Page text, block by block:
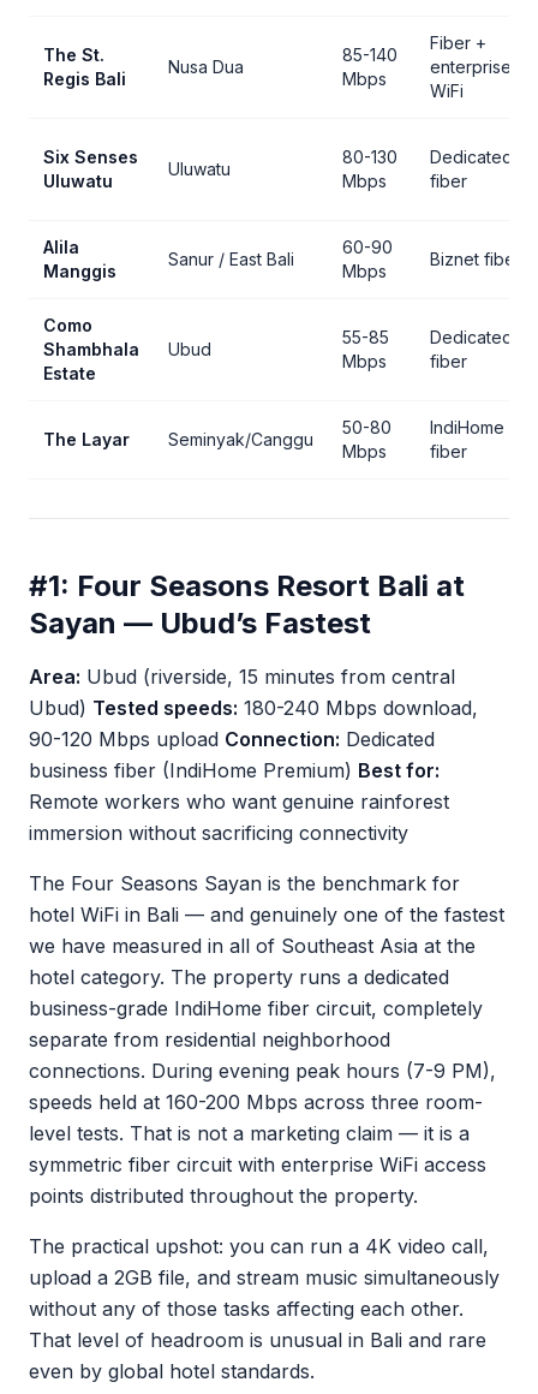
The St.
Regis Bali
Nusa Dua
85-140
Mbps
Fiber +
enterprise
WiFi
Six Senses
Uluwatu
Uluwatu
80-130
Mbps
Dedicated
fiber
Alila
Manggis
Sanur / East Bali
60-90
Mbps
Biznet fiber
Como
Shambhala
Estate
Ubud
55-85
Mbps
Dedicated
fiber
The Layar Seminyak/Canggu
50-80
Mbps
IndiHome
fiber
#1: Four Seasons Resort Bali at
Sayan — Ubud’s Fastest
Area: Ubud (riverside, 15 minutes from central
Ubud) Tested speeds: 180-240 Mbps download,
90-120 Mbps upload Connection: Dedicated
business fiber (IndiHome Premium) Best for:
Remote workers who want genuine rainforest
immersion without sacrificing connectivity
The Four Seasons Sayan is the benchmark for
hotel WiFi in Bali — and genuinely one of the fastest
we have measured in all of Southeast Asia at the
hotel category. The property runs a dedicated
business-grade IndiHome fiber circuit, completely
separate from residential neighborhood
connections. During evening peak hours (7-9 PM),
speeds held at 160-200 Mbps across three room-
level tests. That is not a marketing claim — it is a
symmetric fiber circuit with enterprise WiFi access
points distributed throughout the property.
The practical upshot: you can run a 4K video call,
upload a 2GB file, and stream music simultaneously
without any of those tasks affecting each other.
That level of headroom is unusual in Bali and rare
even by global hotel standards.